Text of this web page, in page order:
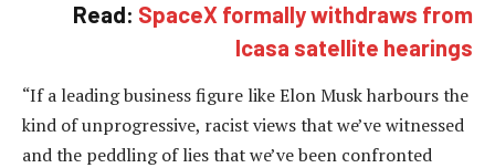
Read: SpaceX formally withdraws from
Icasa satellite hearings
“If a leading business figure like Elon Musk harbours the
kind of unprogressive, racist views that we’ve witnessed
and the peddling of lies that we’ve been confronted